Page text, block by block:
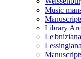
Music
Library
Leibniziana
Lessingiana